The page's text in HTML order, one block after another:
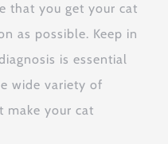
that you get your cat
as possible. Keep in
is essential
wide variety of
make your cat